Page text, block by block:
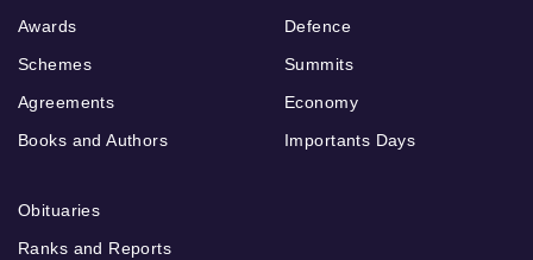
Awards
Schemes
Agreements
Books and Authors
Defence
Summits
Economy
Importants Days
Obituaries
Ranks and Reports